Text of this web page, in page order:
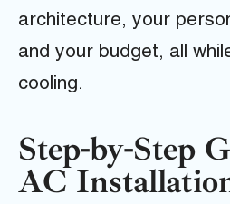
architecture, your
and your budget, all
cooling.
Step-by-Step
AC